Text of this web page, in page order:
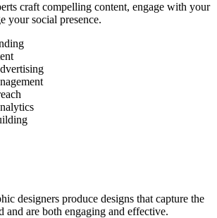
craft compelling content, engage with your
your social presence.
designers produce designs that capture the
and are both engaging and effective.